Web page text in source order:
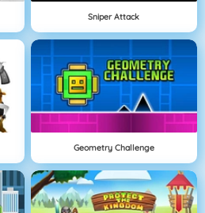
Sniper Attack
Geometry Challenge